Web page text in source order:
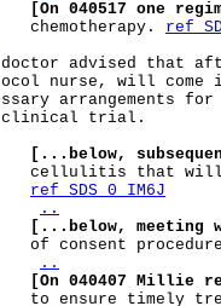
-
[On 040517 one
chemotherapy. ref
doctor advised that
nurse, will come
arrangements
clinical trial.
-
[...below,
cellulitis that will
- ref SDS 0 IM6J
-
..
-
[...below, meeting
of consent
-
..
-
[On 040407 Millie
to ensure timely